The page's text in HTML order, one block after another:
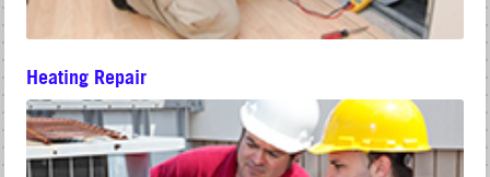
Heating Repair